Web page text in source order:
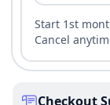
Start 1st
Cancel
Checkout